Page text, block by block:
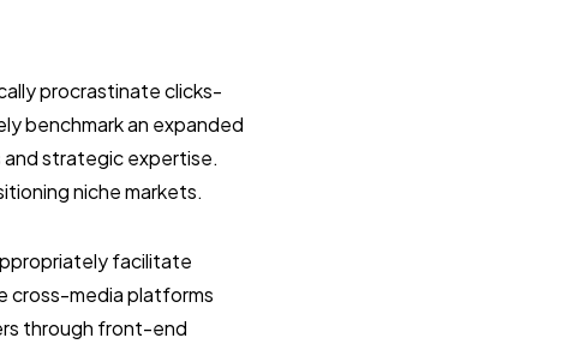
procrastinate clicks-
benchmark an expanded
strategic expertise.
niche markets.
facilitate
cross-media platforms
through front-end